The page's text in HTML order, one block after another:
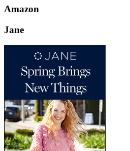
Amazon
Jane